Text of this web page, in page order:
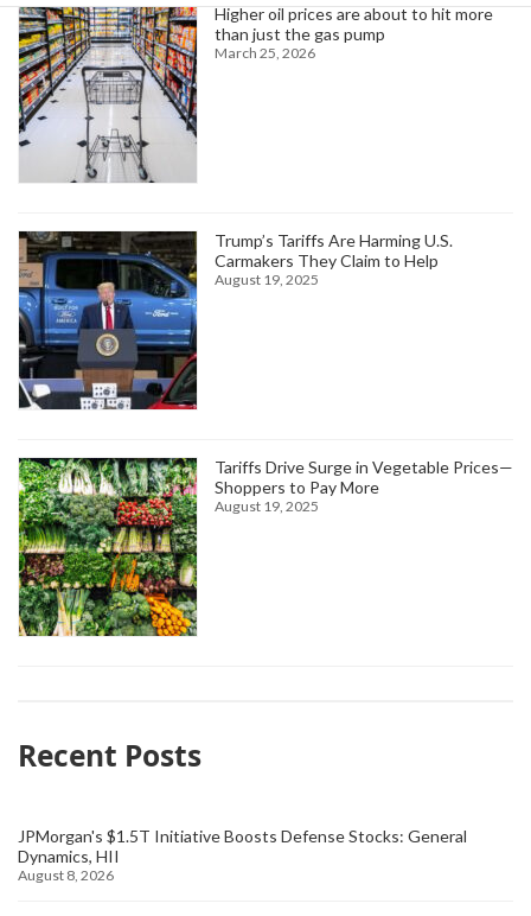
Higher oil prices are about to hit more
than just the gas pump
March 25, 2026
Trump’s Tariffs Are Harming U.S.
Carmakers They Claim to Help
August 19, 2025
Tariffs Drive Surge in Vegetable Prices—
Shoppers to Pay More
August 19, 2025
Recent Posts
JPMorgan's $1.5T Initiative Boosts Defense Stocks: General
Dynamics, HII
August 8, 2026